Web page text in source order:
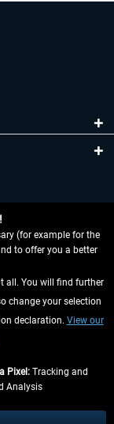
(for example for the
to offer you a better
all. You will find further
change your selection
declaration. View our
Pixel: Tracking and
Analysis